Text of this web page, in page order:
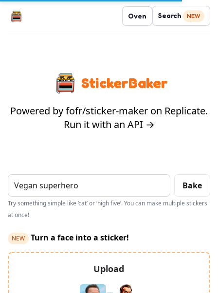
Oven Search NEW
StickerBaker
Powered by fofr/sticker-maker on Replicate.
Run it with an API →
Bake
Try something simple like ‘cat’ or ‘high five’. You can make multiple stickers
at once!
NEW Turn a face into a sticker!
Upload